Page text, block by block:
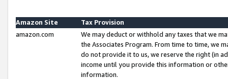
Amazon Site
Tax Provision
amazon.com
We may deduct or withhold any taxes that we
the Associates Program. From time to time, we
do not provide it to us, we reserve the right (in
income until you provide this information or
information.